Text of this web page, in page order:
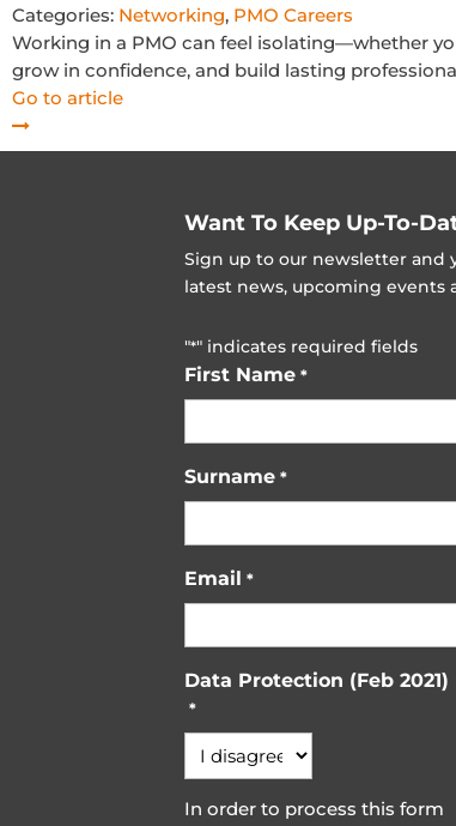
Categories: Networking, PMO Careers
Working in a PMO can feel isolating—whether
grow in confidence, and build lasting
Go to article
Want To Keep Up-To-
Sign up to our newsletter and
latest news, upcoming events
"*" indicates required fields
First Name *
Surname *
Email *
Data Protection (Feb 2021)
*
In order to process this form